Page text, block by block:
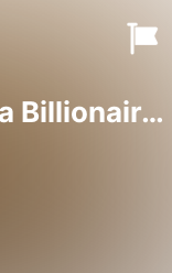
Starting as a Billionaire God of Wealth